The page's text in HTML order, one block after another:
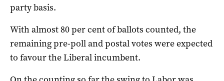
party basis.
With almost 80 per cent of ballots counted, the
remaining pre-poll and postal votes were expected
to favour the Liberal incumbent.